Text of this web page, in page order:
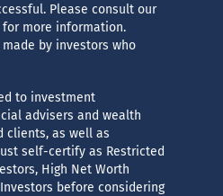
Please consult our
more information.
by investors who
to investment
advisers and wealth
clients, as well as
self-certify as Restricted
High Net Worth
before considering